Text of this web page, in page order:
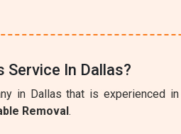
Service In Dallas?
in Dallas that is experienced in
Removal.